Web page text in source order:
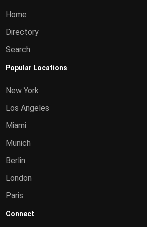
Home
Directory
Search
Popular Locations
New York
Los Angeles
Miami
Munich
Berlin
London
Paris
Connect